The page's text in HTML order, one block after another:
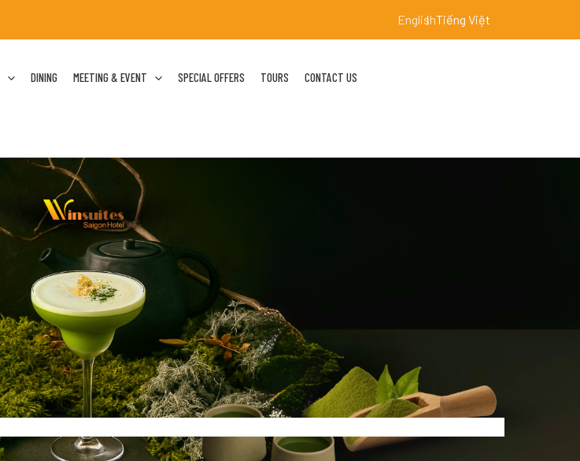
EnglishTiếng Việt
DINING MEETING & EVENT SPECIAL OFFERS TOURS CONTACT US